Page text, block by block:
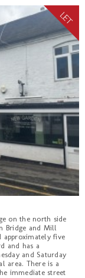
on the north side
Bridge and Mill
approximately five
and has a
and Saturday
area. There is a
immediate street